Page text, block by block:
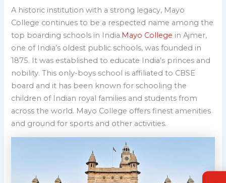
A historic institution with a strong legacy, Mayo
College continues to be a respected name among the
top boarding schools in India.Mayo College in Ajmer,
one of India’s oldest public schools, was founded in
1875. It was established to educate India’s princes and
nobility. This only-boys school is affiliated to CBSE
board and it has been known for schooling the
children of Indian royal families and students from
across the world. Mayo College offers finest amenities
and ground for sports and other activities.